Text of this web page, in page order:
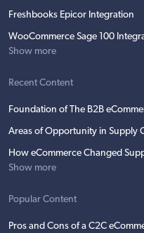
Freshbooks Epicor Integration
WooCommerce Sage 100
Show more
Recent Content
Foundation of The B2B
Areas of Opportunity in Supply
How eCommerce Changed
Show more
Popular Content
Pros and Cons of a C2C